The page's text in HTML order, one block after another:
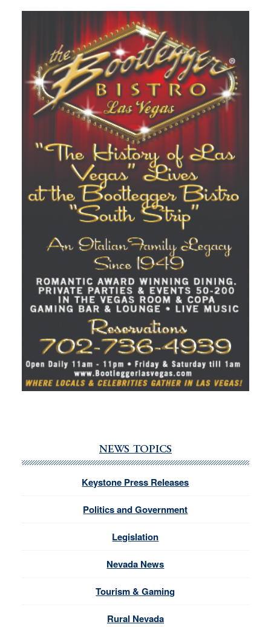
NEWS TOPICS
Keystone Press Releases
Politics and Government
Legislation
Nevada News
Tourism & Gaming
Rural Nevada